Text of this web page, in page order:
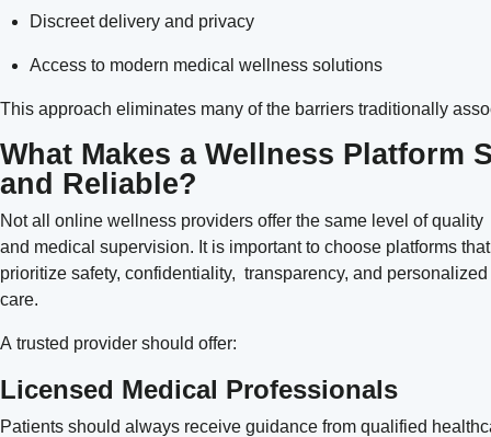
Discreet delivery and privacy
Access to modern medical wellness solutions
This approach eliminates many of the barriers traditionally
What Makes a Wellness Platform
and Reliable?
Not all online wellness providers offer the same level of quality
and medical supervision. It is important to choose platforms that
prioritize safety, confidentiality, transparency, and personalized
care.
A trusted provider should offer:
Licensed Medical Professionals
Patients should always receive guidance from qualified